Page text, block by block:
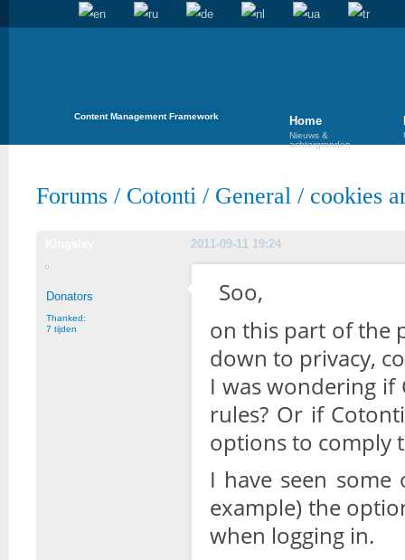
Content Management Framework Home
Nieuws &
achtergronden
Forums / Cotonti / General / cookies
2011-09-11 19:24
Donators
Thanked:
7 tijden
Soo,
on this part of the
down to privacy,
I was wondering if
rules? Or if
options to comply
I have seen some
example) the
when logging in.